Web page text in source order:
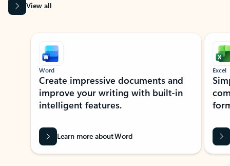
View all
Showing slide 1 of 9
Word
Create impressive documents and
improve your writing with built-in
intelligent features.
Learn more about Word
Excel